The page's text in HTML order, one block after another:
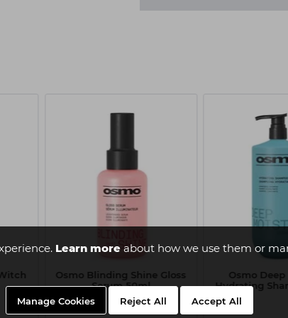
Learn moreabout how we use them or
Manage Cookies Reject All Accept All
Osmo Blinding Shine Gloss
Serum 50ml
Osmo
Hydrating